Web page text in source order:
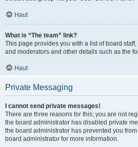
Haut
What is “The team” link?
This page provides you with a list of board
and moderators and other details such as the
Haut
Private Messaging
I cannot send private messages!
There are three reasons for this; you are not
the board administrator has disabled private
the board administrator has prevented you
board administrator for more information.